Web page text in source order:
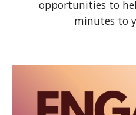
opportunities to
minutes to